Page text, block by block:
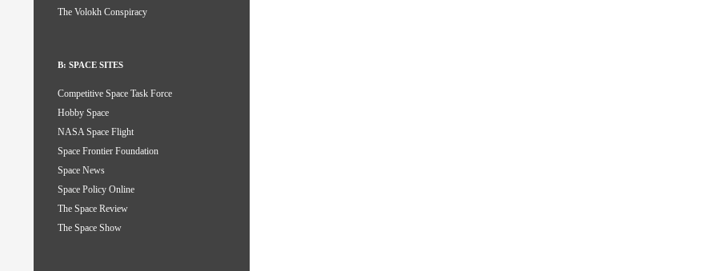
The Volokh Conspiracy
B: SPACE SITES
Competitive Space Task Force
Hobby Space
NASA Space Flight
Space Frontier Foundation
Space News
Space Policy Online
The Space Review
The Space Show